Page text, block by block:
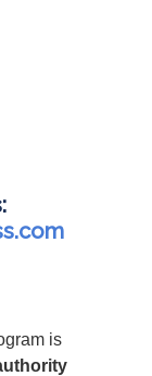
is